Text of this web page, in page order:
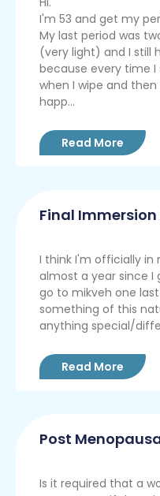
I'm 53 and get my
My last period was
(very light) and I still
because every time
when I wipe and then
happ...
Read More
Final
I think I'm officially in
almost a year since I
go to mikveh one
something of this
anything special/
Read More
Post
Is it required that a